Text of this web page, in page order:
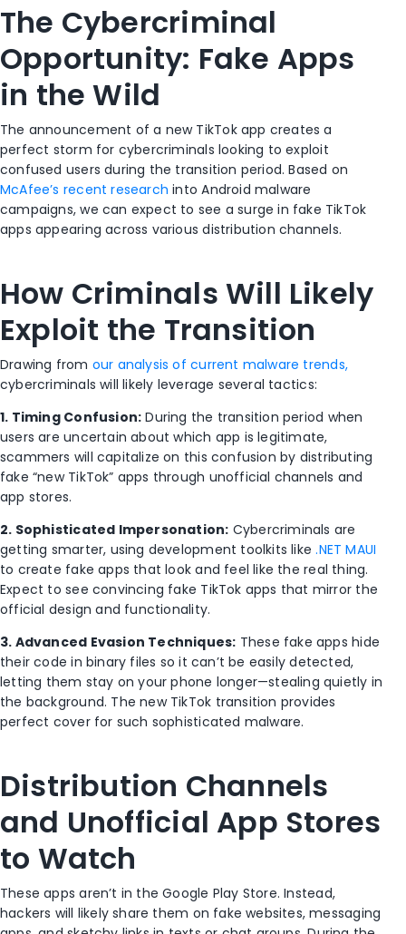
The Cybercriminal
Opportunity: Fake Apps
in the Wild
The announcement of a new TikTok app creates a
perfect storm for cybercriminals looking to exploit
confused users during the transition period. Based on
McAfee’s recent research into Android malware
campaigns, we can expect to see a surge in fake TikTok
apps appearing across various distribution channels.
How Criminals Will Likely
Exploit the Transition
Drawing from our analysis of current malware trends,
cybercriminals will likely leverage several tactics:
1. Timing Confusion: During the transition period when
users are uncertain about which app is legitimate,
scammers will capitalize on this confusion by distributing
fake “new TikTok” apps through unofficial channels and
app stores.
2. Sophisticated Impersonation: Cybercriminals are
getting smarter, using development toolkits like.NET MAUI
to create fake apps that look and feel like the real thing.
Expect to see convincing fake TikTok apps that mirror the
official design and functionality.
3. Advanced Evasion Techniques: These fake apps hide
their code in binary files so it can’t be easily detected,
letting them stay on your phone longer—stealing quietly in
the background. The new TikTok transition provides
perfect cover for such sophisticated malware.
Distribution Channels
and Unofficial App Stores
to Watch
These apps aren’t in the Google Play Store. Instead,
hackers will likely share them on fake websites, messaging